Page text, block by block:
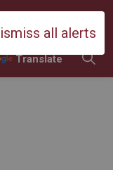
all alerts
School
Translate